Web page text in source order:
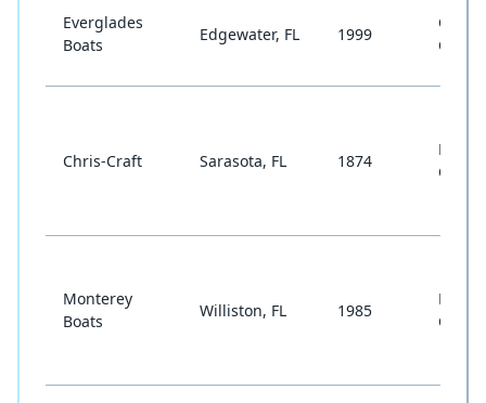
Everglades
Boats
Edgewater, FL 1999
Center
Chris-Craft Sarasota, FL 1874
Monterey
Boats
Williston, FL 1985